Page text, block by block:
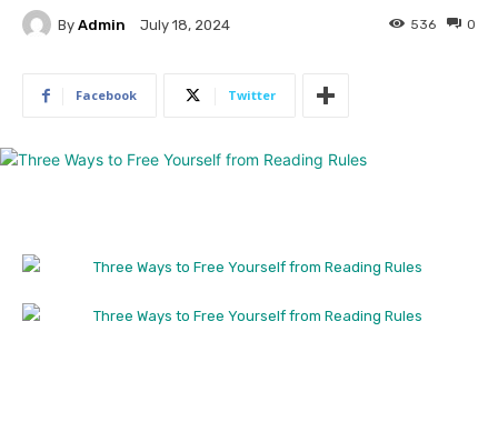
By Admin July 18, 2024 0
536
Facebook Twitter